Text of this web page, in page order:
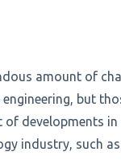
amount of
but
developments
industry, such